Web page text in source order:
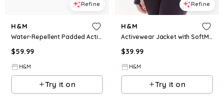
Refine
H&M
Water-Repellent Padded Activewear Jacket
$59.99
H&M
Try it on
Refine
H&M
Activewear Jacket with SoftMove™
$39.99
H&M
Try it on